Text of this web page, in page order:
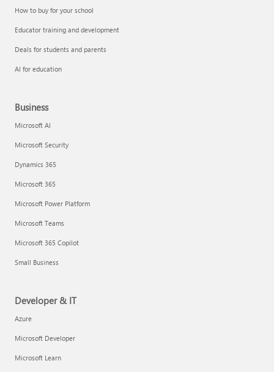
How to buy for your school
Educator training and development
Deals for students and parents
AI for education
Business
Microsoft AI
Microsoft Security
Dynamics 365
Microsoft 365
Microsoft Power Platform
Microsoft Teams
Microsoft 365 Copilot
Small Business
Developer & IT
Azure
Microsoft Developer
Microsoft Learn